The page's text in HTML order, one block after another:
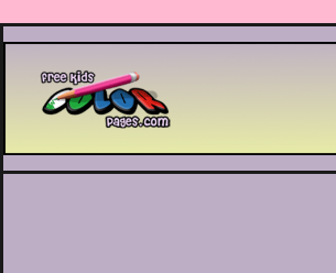
Printable coloring pages